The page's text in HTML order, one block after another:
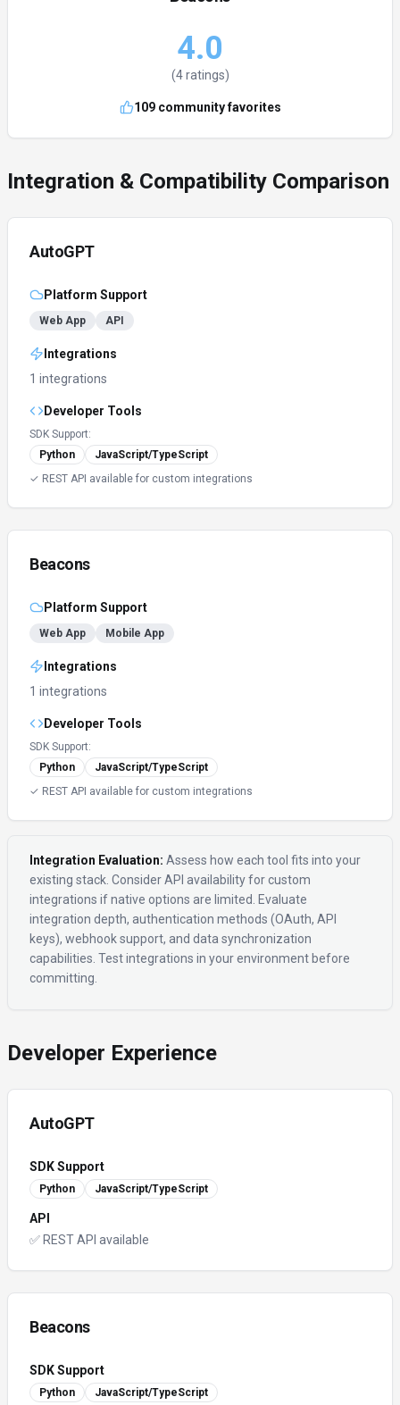
4.0
(4ratings)
109community favorites
Integration & Compatibility Comparison
AutoGPT
Platform Support
Web App API
Integrations
1 integrations
Developer Tools
SDK Support:
Python
JavaScript/TypeScript
✓ REST API available for custom integrations
Beacons
Platform Support
Web App Mobile App
Integrations
1 integrations
Developer Tools
SDK Support:
Python
JavaScript/TypeScript
✓ REST API available for custom integrations
Integration Evaluation: Assess how each tool fits into your
existing stack. Consider API availability for custom
integrations if native options are limited. Evaluate
integration depth, authentication methods (OAuth, API
keys), webhook support, and data synchronization
capabilities. Test integrations in your environment before
committing.
Developer Experience
AutoGPT
SDK Support
Python JavaScript/TypeScript
API
✅ REST API available
Beacons
SDK Support
Python JavaScript/TypeScript